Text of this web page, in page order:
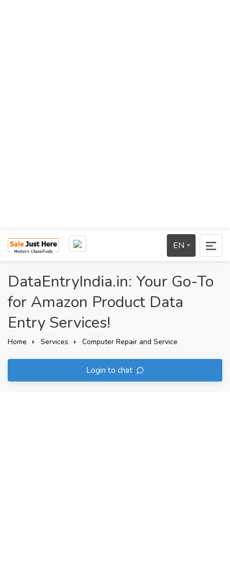
EN
DataEntryIndia.in: Your Go-To
for Amazon Product Data
Entry Services!
Home Services Computer Repair and Service
Login to chat